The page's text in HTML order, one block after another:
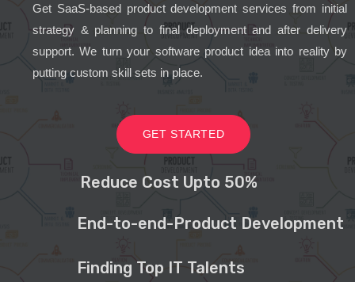
Get SaaS-based product development services from initial
strategy & planning to final deployment and after delivery
support. We turn your software product idea into reality by
putting custom skill sets in place.
GET STARTED
Reduce Cost Upto 50%
End-to-end-Product Development
Finding Top IT Talents